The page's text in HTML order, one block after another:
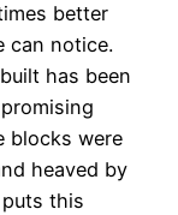
better
can notice.
has been
blocks were
heaved by
this